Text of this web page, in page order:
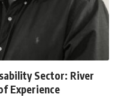
Sector: River
Experience